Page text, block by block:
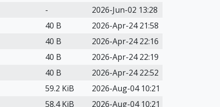
-
2026-Jun-02 13:28
40 B
2026-Apr-24 21:58
40 B
2026-Apr-24 22:16
40 B
2026-Apr-24 22:19
40 B
2026-Apr-24 22:52
59.2 KiB
2026-Aug-04 10:21
58.4 KiB
2026-Aug-04 10:21